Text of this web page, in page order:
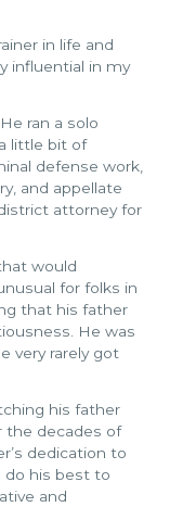
in life and
influential in my
ran a solo
little bit of
defense work,
and appellate
attorney for
would
for folks in
that his father
He was
very rarely got
his father
the decades of
dedication to
do his best to
and